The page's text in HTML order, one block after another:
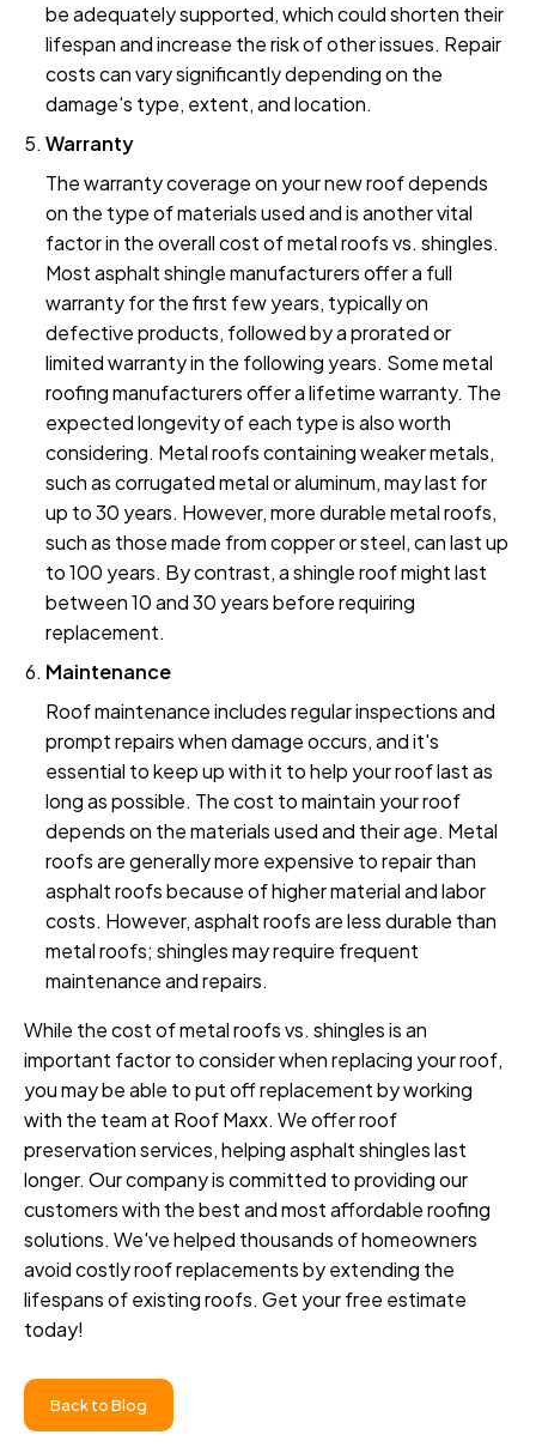
be adequately supported, which could shorten their
lifespan and increase the risk of other issues. Repair
costs can vary significantly depending on the
damage's type, extent, and location.
Warranty
The warranty coverage on your new roof depends
on the type of materials used and is another vital
factor in the overall cost of metal roofs vs. shingles.
Most asphalt shingle manufacturers offer a full
warranty for the first few years, typically on
defective products, followed by a prorated or
limited warranty in the following years. Some metal
roofing manufacturers offer a lifetime warranty. The
expected longevity of each type is also worth
considering. Metal roofs containing weaker metals,
such as corrugated metal or aluminum, may last for
up to 30 years. However, more durable metal roofs,
such as those made from copper or steel, can last up
to 100 years. By contrast, a shingle roof might last
between 10 and 30 years before requiring
replacement.
Maintenance
Roof maintenance includes regular inspections and
prompt repairs when damage occurs, and it's
essential to keep up with it to help your roof last as
long as possible. The cost to maintain your roof
depends on the materials used and their age. Metal
roofs are generally more expensive to repair than
asphalt roofs because of higher material and labor
costs. However, asphalt roofs are less durable than
metal roofs; shingles may require frequent
maintenance and repairs.
While the cost of metal roofs vs. shingles is an
important factor to consider when replacing your roof,
you may be able to put off replacement by working
with the team at Roof Maxx. We offer roof
preservation services, helping asphalt shingles last
longer. Our company is committed to providing our
customers with the best and most affordable roofing
solutions. We've helped thousands of homeowners
avoid costly roof replacements by extending the
lifespans of existing roofs. Get your free estimate
today!
Back to Blog